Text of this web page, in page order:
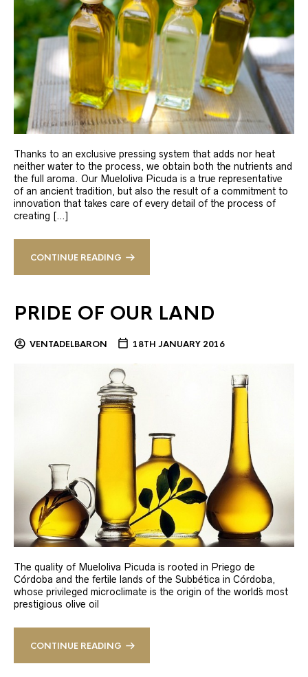
Thanks to an exclusive pressing system that adds nor heat
neither water to the process, we obtain both the nutrients and
the full aroma. Our Mueloliva Picuda is a true representative
of an ancient tradition, but also the result of a commitment to
innovation that takes care of every detail of the process of
creating […]
CONTINUE READING
PRIDE OF OUR LAND
VENTADELBARON 18TH JANUARY 2016
The quality of Mueloliva Picuda is rooted in Priego de
Córdoba and the fertile lands of the Subbética in Córdoba,
whose privileged microclimate is the origin of the world´s most
prestigious olive oil
CONTINUE READING